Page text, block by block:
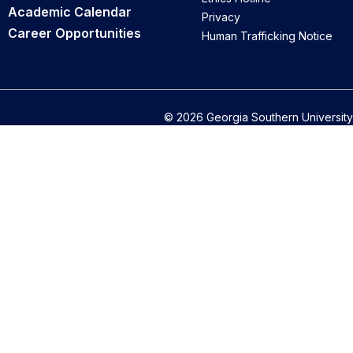
Academic Calendar
Career Opportunities
Privacy
Human Trafficking Notice
© 2026 Georgia Southern University